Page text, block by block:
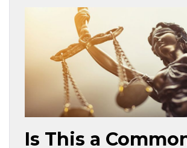
Is This a